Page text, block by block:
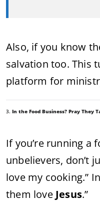
Also, if you know
salvation too. This
platform for
3. In the Food Business? Pray They
If you’re running a
unbelievers, don’t
love my cooking.”
them love Jesus.”